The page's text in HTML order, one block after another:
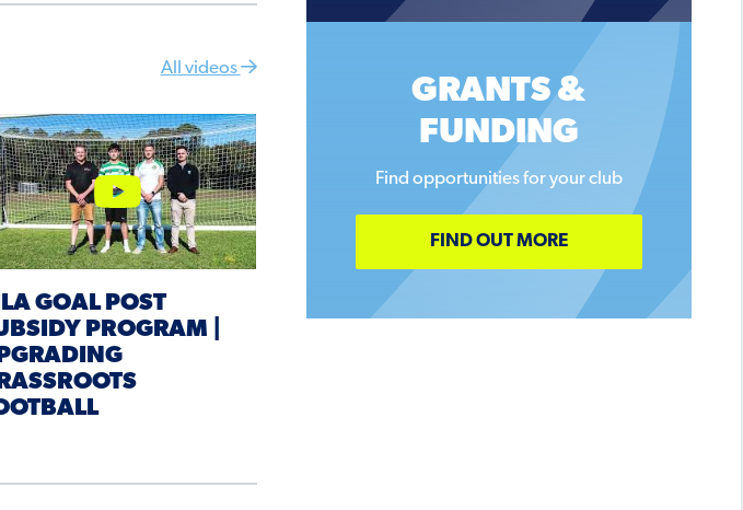
All videos
GOAL POST
PROGRAM |
GRANTS &
FUNDING
Find opportunities for your club
FIND OUT MORE